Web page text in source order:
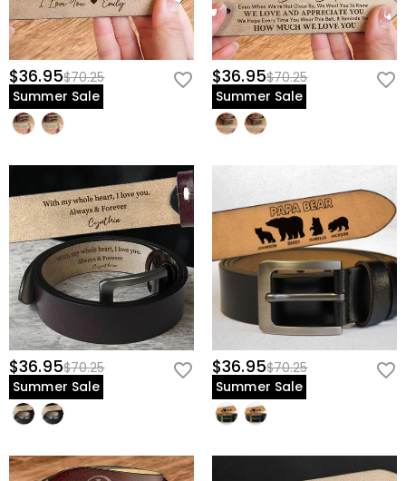
$36.95$70.25
Summer Sale
$36.95$70.25
Summer Sale
$36.95$70.25
Summer Sale
$36.95$70.25
Summer Sale